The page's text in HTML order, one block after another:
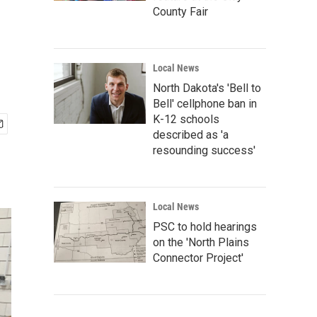
County Fair
Local News
North Dakota's 'Bell to
Bell' cellphone ban in
K-12 schools
described as 'a
resounding success'
Local News
PSC to hold hearings
on the 'North Plains
Connector Project'